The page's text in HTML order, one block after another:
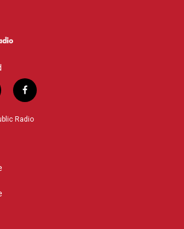
f
a
c
Radio